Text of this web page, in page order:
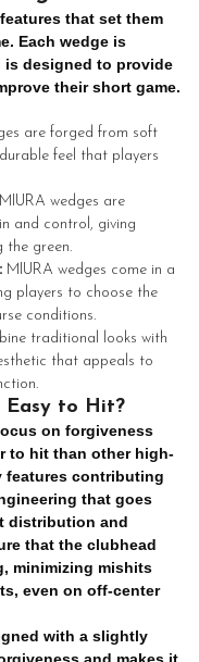
that set them
Each wedge is
is designed to provide
their short game.
are forged from soft
feel that players
wedges are
and control, giving
the green.
MIURA wedges come in a
players to choose the
conditions.
traditional looks with
that appeals to
Easy to Hit?
on forgiveness
to hit than other high-
features contributing
that goes
distribution and
that the clubhead
minimizing mishits
even on off-center
with a slightly